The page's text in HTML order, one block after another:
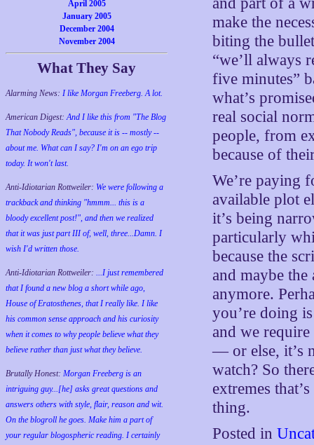
April 2005
January 2005
December 2004
November 2004
What They Say
Alarming News: I like Morgan Freeberg. A lot.
American Digest:And I like this from "The Blog
That Nobody Reads", because it is -- mostly --
about me. What can I say? I'm on an ego trip
today. It won't last.
Anti-Idiotarian Rottweiler: We were following a
trackback and thinking "hmmm... this is a
bloody excellent post!", and then we realized
that it was just part III of, well, three...Damn. I
wish I'd written those.
Anti-Idiotarian Rottweiler: ...I just remembered
that I found a new blog a short while ago,
House of Eratosthenes, that I really like. I like
his common sense approach and his curiosity
when it comes to why people believe what they
believe rather than just what they believe.
Brutally Honest: Morgan Freeberg is an
intriguing guy...[he] asks great questions and
answers others with style, flair, reason and wit.
On the blogroll he goes. Make him a part of
your regular blogospheric reading. I certainly
make the
biting the
“we’ll always
five minutes”
what’s
real social
people, from
because of
We’re paying
available plot
it’s being
particularly
because the
and maybe
anymore.
you’re doing
and we
— or else, it’s
watch? So
extremes
thing.
Posted in